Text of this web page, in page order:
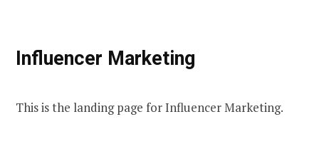
Influencer Marketing
This is the landing page for Influencer Marketing.